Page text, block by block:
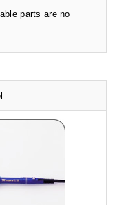
parts are no